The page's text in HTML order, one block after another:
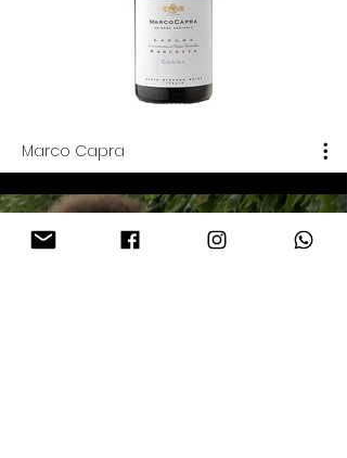
Marco Capra
Azienda Agricola Marco